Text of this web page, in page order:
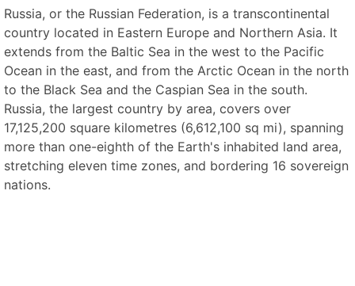
Russia, or the Russian Federation, is a transcontinental
country located in Eastern Europe and Northern Asia. It
extends from the Baltic Sea in the west to the Pacific
Ocean in the east, and from the Arctic Ocean in the north
to the Black Sea and the Caspian Sea in the south.
Russia, the largest country by area, covers over
17,125,200 square kilometres (6,612,100 sq mi), spanning
more than one-eighth of the Earth's inhabited land area,
stretching eleven time zones, and bordering 16 sovereign
nations.